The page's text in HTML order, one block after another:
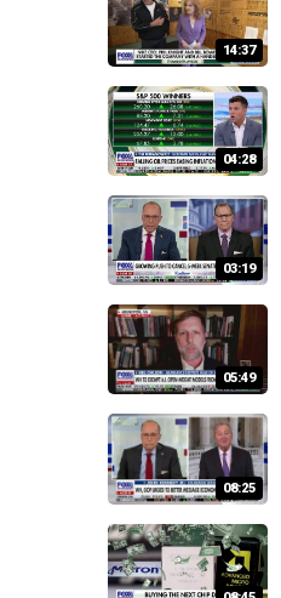
14:37
04:28
03:19
05:49
08:25